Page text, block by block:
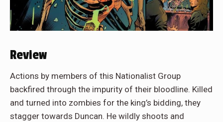
Review
Actions by members of this Nationalist Group
backfired through the impurity of their bloodline. Killed
and turned into zombies for the king’s bidding, they
stagger towards Duncan. He wildly shoots and